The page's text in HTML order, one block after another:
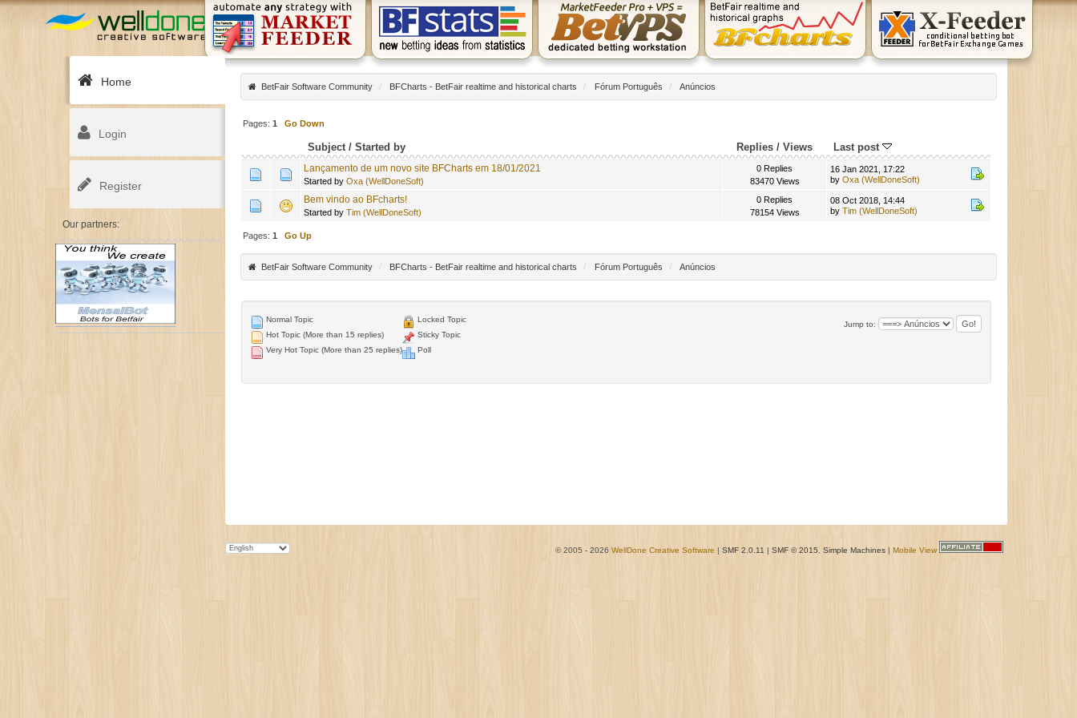
Home
Login
Register
Our partners:
BetFair Software Community / BFCharts - BetFair realtime and historical charts / Fórum Português / Anúncios
Pages:1 Go Down
Subject/Started by Replies/ Views Last post
Lançamento de um novo site BFCharts em 18/01/2021
Started byOxa (WellDoneSoft)
0 Replies
83470 Views
16 Jan 2021, 17:22
byOxa (WellDoneSoft)
Bem vindo ao BFcharts!
Started byTim (WellDoneSoft)
0 Replies
78154 Views
08 Oct 2018, 14:44
byTim (WellDoneSoft)
Pages:1 Go Up
BetFair Software Community / BFCharts - BetFair realtime and historical charts / Fórum Português / Anúncios
Jump to:
Normal Topic
Hot Topic (More than 15 replies)
Very Hot Topic (More than 25 replies)
Locked Topic
Sticky Topic
Poll
© 2005 - 2026 WellDone Creative Software | SMF 2.0.11 | SMF © 2015 Simple Machines| Mobile View